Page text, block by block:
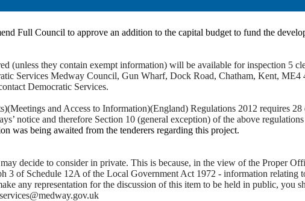
Full Council to approve an addition to the capital budget to fund the
(unless they contain exempt information) will be available for inspection 5
Services Medway Council, Gun Wharf, Dock Road, Chatham, Kent,
Democratic Services.
Meetings and Access to Information)(England) Regulations 2012 requires
notice and therefore Section 10 (general exception) of the above
was being awaited from the tenderers regarding this project.
decide to consider in private. This is because, in the view of the Proper
3 of Schedule 12A of the Local Government Act 1972 - information relating
any representation for the discussion of this item to be held in public, you